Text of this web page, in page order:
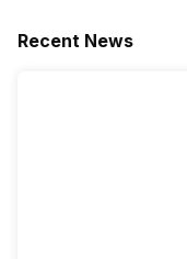
Recent News